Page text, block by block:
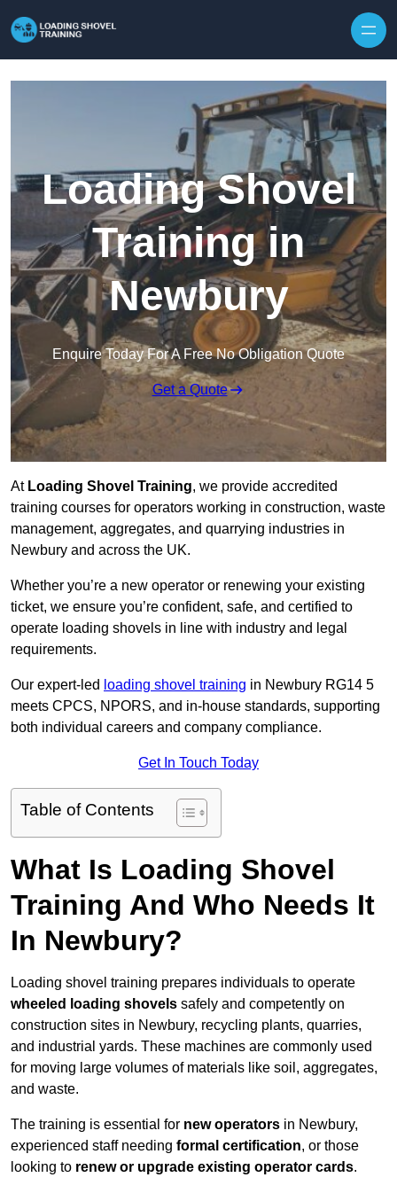
Loading Shovel
Training in
Newbury
Enquire Today For A Free No Obligation Quote
Get a Quote
At Loading Shovel Training, we provide accredited
training courses for operators working in construction, waste
management, aggregates, and quarrying industries in
Newbury and across the UK.
Whether you’re a new operator or renewing your existing
ticket, we ensure you’re confident, safe, and certified to
operate loading shovels in line with industry and legal
requirements.
Our expert-led loading shovel training in Newbury RG14 5
meets CPCS, NPORS, and in-house standards, supporting
both individual careers and company compliance.
Get In Touch Today
Table of Contents
What Is Loading Shovel
Training And Who Needs It
In Newbury?
Loading shovel training prepares individuals to operate
wheeled loading shovels safely and competently on
construction sites in Newbury, recycling plants, quarries,
and industrial yards. These machines are commonly used
for moving large volumes of materials like soil, aggregates,
and waste.
The training is essential for new operators in Newbury,
experienced staff needing formal certification, or those
looking to renew or upgrade existing operator cards.